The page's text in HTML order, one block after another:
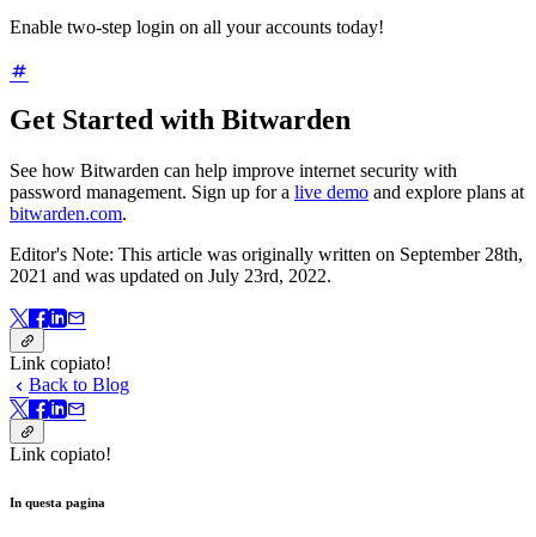
Enable two-step login on all your accounts today!
Get Started with Bitwarden
See how Bitwarden can help improve internet security with
password management. Sign up for a live demo and explore plans at
bitwarden.com.
Editor's Note: This article was originally written on September 28th,
2021 and was updated on July 23rd, 2022.
Link copiato!
Back to Blog
Link copiato!
In questa pagina